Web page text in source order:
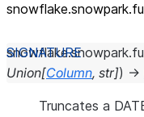
Union[Column, str]) →
Truncates a